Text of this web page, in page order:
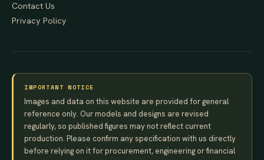
Contact Us
Privacy Policy
IMPORTANT NOTICE
Images and data on this website are provided for general
reference only. Our models and designs are revised
regularly, so published figures may not reflect current
production. Please confirm any specification with us directly
before relying on it for procurement, engineering or financial